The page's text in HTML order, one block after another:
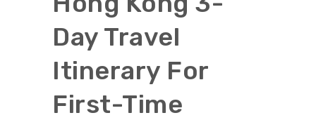
Day Travel
Itinerary For
First-Time